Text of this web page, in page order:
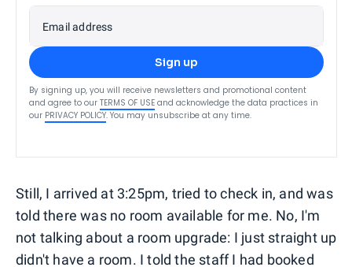
Email address
Sign up
By signing up, you will receive newsletters and promotional content
and agree to our TERMS OF USE and acknowledge the data practices in
our PRIVACY POLICY. You may unsubscribe at any time.
Still, I arrived at 3:25pm, tried to check in, and was
told there was no room available for me. No, I'm
not talking about a room upgrade: I just straight up
didn't have a room. I told the staff I had booked